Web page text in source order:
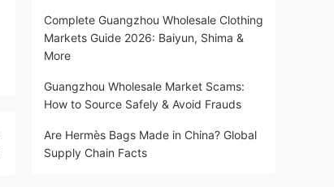
Complete Guangzhou Wholesale Clothing
Markets Guide 2026: Baiyun, Shima &
More
Guangzhou Wholesale Market Scams:
How to Source Safely & Avoid Frauds
Are Hermès Bags Made in China? Global
Supply Chain Facts